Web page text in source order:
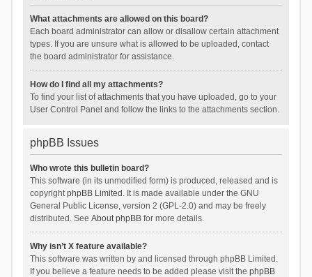
What attachments are allowed on this board?
Each board administrator can allow or disallow certain attachment
types. If you are unsure what is allowed to be uploaded, contact
the board administrator for assistance.
How do I find all my attachments?
To find your list of attachments that you have uploaded, go to your
User Control Panel and follow the links to the attachments section.
phpBB Issues
Who wrote this bulletin board?
This software (in its unmodified form) is produced, released and is
copyrightphpBB Limited . It is made available under the GNU
General Public License, version 2 (GPL-2.0) and may be freely
distributed. See About phpBBfor more details.
Why isn’t X feature available?
This software was written by and licensed through phpBB Limited.
If you believe a feature needs to be added please visit the phpBB